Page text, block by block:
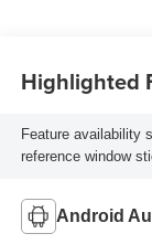
Highlighted
Feature availability
reference window
Android